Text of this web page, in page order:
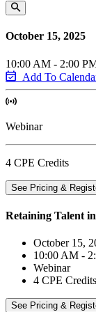
October 15, 2025
10:00 AM - 2:00
Add To
Webinar
4 CPE Credits
See Pricing &
Retaining Talent
October 15,
10:00 AM -
Webinar
4 CPE Credits
See Pricing &